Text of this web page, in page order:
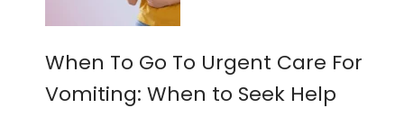
When To Go To Urgent Care For
Vomiting: When to Seek Help